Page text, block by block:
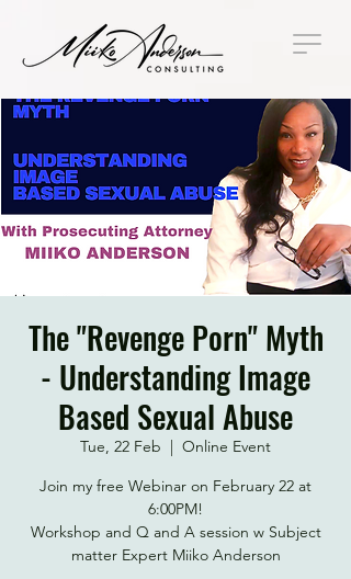
The "Revenge Porn" Myth
- Understanding Image
Based Sexual Abuse
Tue, 22 Feb
  |
Online Event
Join my free Webinar on February 22 at
6:00PM!
Workshop and Q and A session w Subject
matter Expert Miiko Anderson